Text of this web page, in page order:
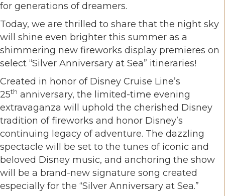
for generations of dreamers.
Today, we are thrilled to share that the night sky
will shine even brighter this summer as a
shimmering new fireworks display premieres on
select “Silver Anniversary at Sea” itineraries!
Created in honor of Disney Cruise Line’s
25th anniversary, the limited-time evening
extravaganza will uphold the cherished Disney
tradition of fireworks and honor Disney’s
continuing legacy of adventure. The dazzling
spectacle will be set to the tunes of iconic and
beloved Disney music, and anchoring the show
will be a brand-new signature song created
especially for the “Silver Anniversary at Sea.”